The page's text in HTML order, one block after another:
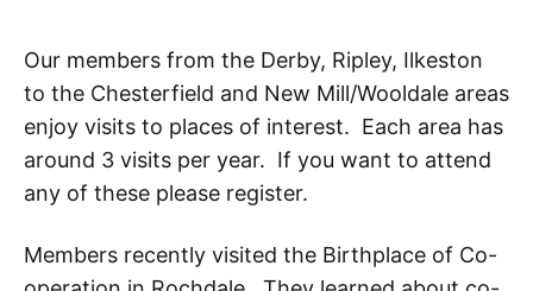
Our members from the Derby, Ripley, Ilkeston
to the Chesterfield and New Mill/Wooldale areas
enjoy visits to places of interest. Each area has
around 3 visits per year. If you want to attend
any of these please register.
Members recently visited the Birthplace of Co-